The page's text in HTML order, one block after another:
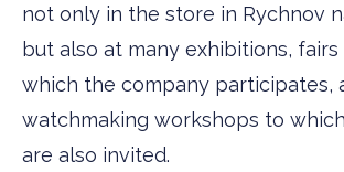
not only in the store in Rychnov
but also at many exhibitions,
which the company participates,
watchmaking workshops to
are also invited.